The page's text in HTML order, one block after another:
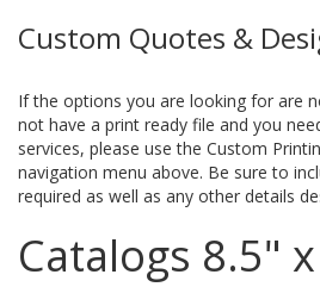
Custom Quotes &
If the options you are looking for are
not have a print ready file and you
services, please use the Custom
navigation menu above. Be sure to
required as well as any other details
Catalogs 8.5"